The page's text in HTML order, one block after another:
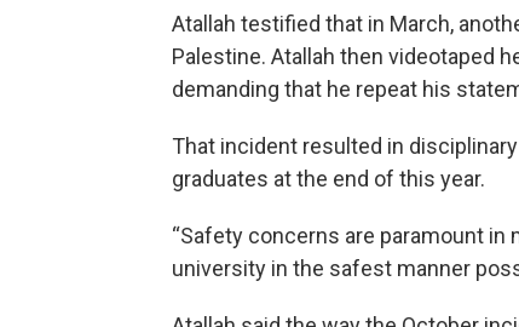
Atallah testified that in March,
Palestine. Atallah then videotaped
demanding that he repeat his
That incident resulted in
graduates at the end of this year.
“Safety concerns are paramount in
university in the safest manner